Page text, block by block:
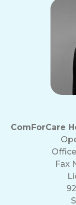
ComForCare
Fax